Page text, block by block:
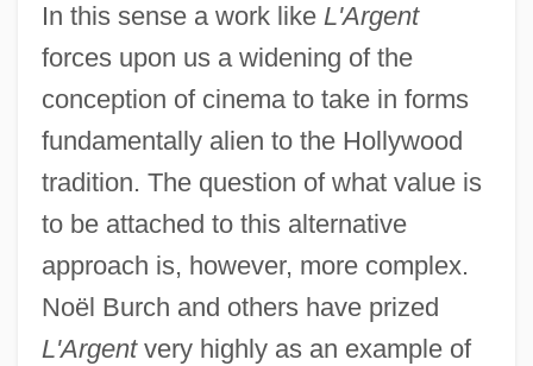
In this sense a work like L'Argent
forces upon us a widening of the
conception of cinema to take in forms
fundamentally alien to the Hollywood
tradition. The question of what value is
to be attached to this alternative
approach is, however, more complex.
Noël Burch and others have prized
L'Argentvery highly as an example of